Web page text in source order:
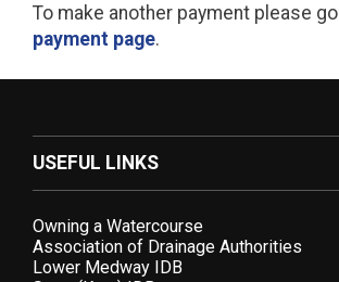
To make another payment please go
payment page.
USEFUL LINKS
Owning a Watercourse
Association of Drainage Authorities
Lower Medway IDB